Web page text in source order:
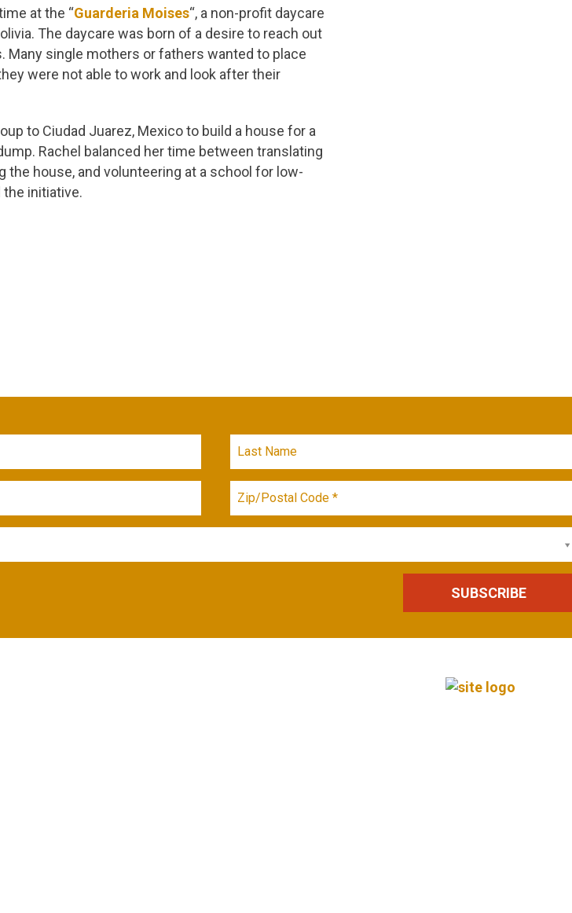
at the “Guarderia Moises“, a non-profit daycare
The daycare was born of a desire to reach out
single mothers or fathers wanted to place
were not able to work and look after their
to Ciudad Juarez, Mexico to build a house for a
Rachel balanced her time between translating
the house, and volunteering at a school for low-
initiative.